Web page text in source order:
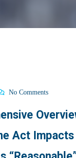
No Comments
Act